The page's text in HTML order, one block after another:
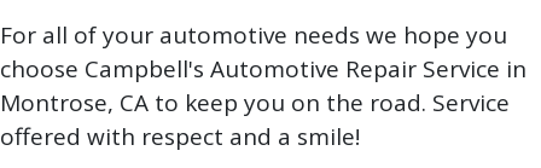
For all of your automotive needs we hope you
choose Campbell's Automotive Repair Service in
Montrose, CA to keep you on the road. Service
offered with respect and a smile!